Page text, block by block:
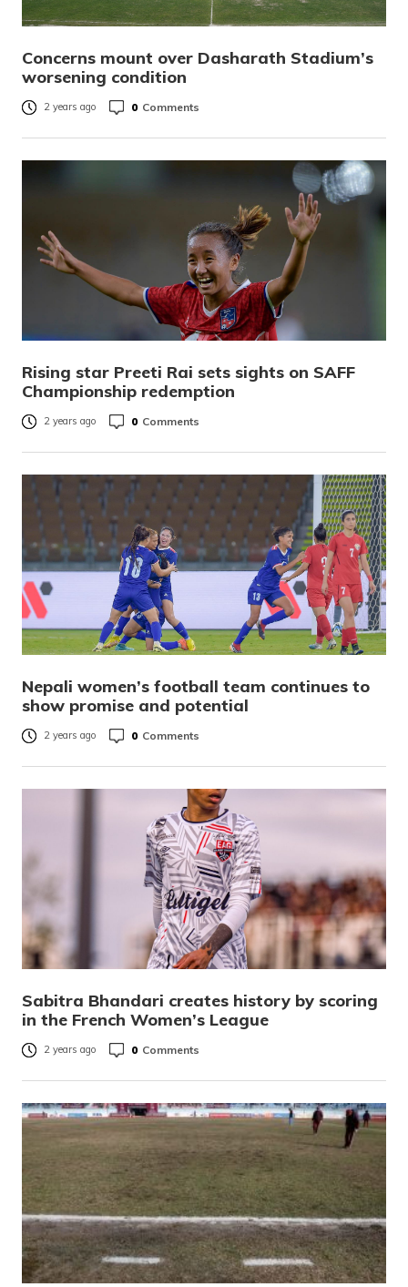
Concerns mount over Dasharath Stadium’s
worsening condition
2 years ago 0 Comments
Rising star Preeti Rai sets sights on SAFF
Championship redemption
2 years ago 0 Comments
Nepali women’s football team continues to
show promise and potential
2 years ago 0 Comments
Sabitra Bhandari creates history by scoring
in the French Women’s League
2 years ago 0 Comments